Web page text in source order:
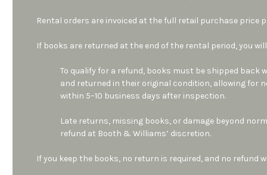
Rental orders are invoiced at the full retail purchase price
If books are returned at the end of the rental period, you
To qualify for a refund, books must be shipped back
and returned in their original condition, allowing for
within 5–10 business days after inspection.
Late returns, missing books, or damage beyond
refund at Booth & Williams’ discretion.
If you keep the books, no return is required, and no refund